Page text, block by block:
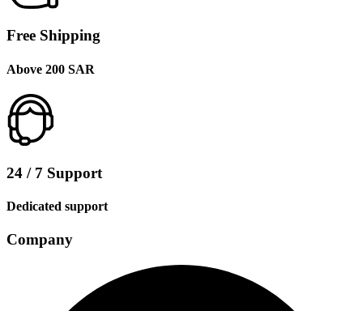
Free Shipping
Above 200 SAR
24 / 7 Support
Dedicated support
Company